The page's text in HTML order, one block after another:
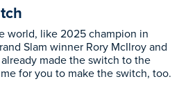
world, like 2025 champion in
Slam winner Rory McIlroy and
made the switch to the
for you to make the switch, too.